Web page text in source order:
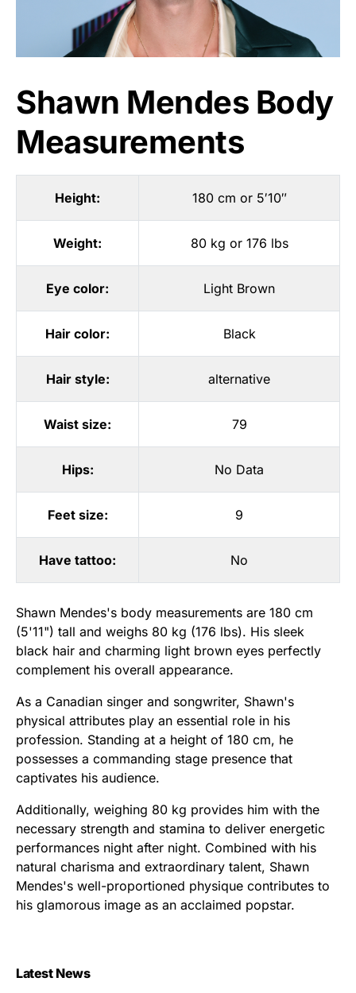
Shawn Mendes Body
Measurements
Height: 180 cm or 5′10″
Weight: 80 kg or 176 lbs
Eye color: Light Brown
Hair color: Black
Hair style: alternative
Waist size: 79
Hips: No Data
Feet size: 9
Have tattoo: No
Shawn Mendes's body measurements are 180 cm
(5'11") tall and weighs 80 kg (176 lbs). His sleek
black hair and charming light brown eyes perfectly
complement his overall appearance.
As a Canadian singer and songwriter, Shawn's
physical attributes play an essential role in his
profession. Standing at a height of 180 cm, he
possesses a commanding stage presence that
captivates his audience.
Additionally, weighing 80 kg provides him with the
necessary strength and stamina to deliver energetic
performances night after night. Combined with his
natural charisma and extraordinary talent, Shawn
Mendes's well-proportioned physique contributes to
his glamorous image as an acclaimed popstar.
Latest News